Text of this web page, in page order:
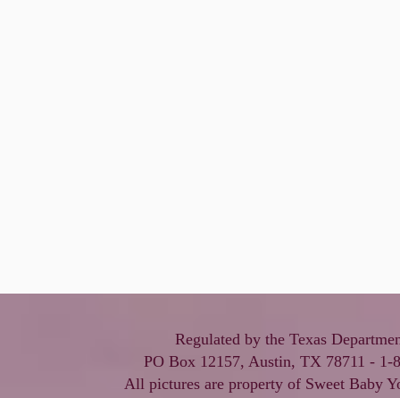
Regulated by the Texas
PO Box 12157, Austin, TX 78711 -
All pictures are property of Sweet Baby